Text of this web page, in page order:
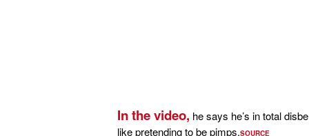
In the video, he says he’s in total
like pretending to be pimps.SOURCE